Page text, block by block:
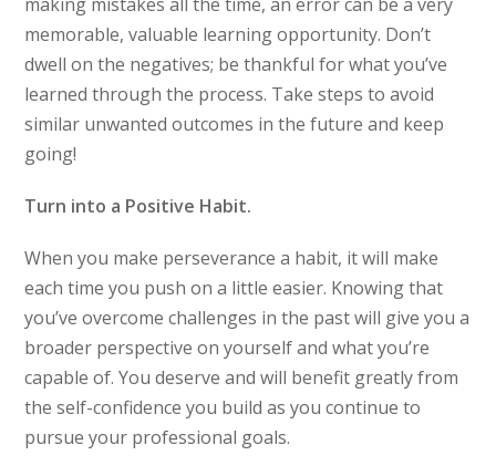
memorable, valuable learning opportunity. Don’t
dwell on the negatives; be thankful for what you’ve
learned through the process. Take steps to avoid
similar unwanted outcomes in the future and keep
going!
Turn into a Positive Habit.
When you make perseverance a habit, it will make
each time you push on a little easier. Knowing that
you’ve overcome challenges in the past will give you a
broader perspective on yourself and what you’re
capable of. You deserve and will benefit greatly from
the self-confidence you build as you continue to
pursue your professional goals.